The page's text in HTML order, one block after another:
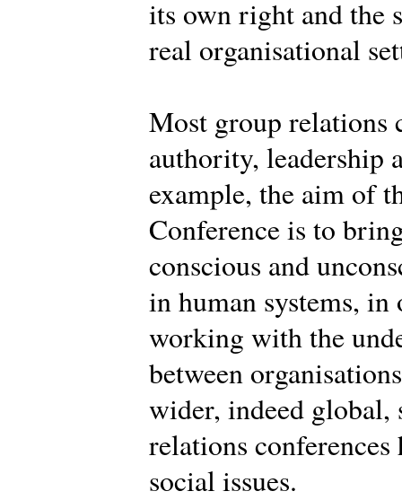
its own right and the
real organisational
Most group relations
authority, leadership
example, the aim of
Conference is to
conscious and
in human systems,
working with the
between
wider, indeed global,
relations
social issues.